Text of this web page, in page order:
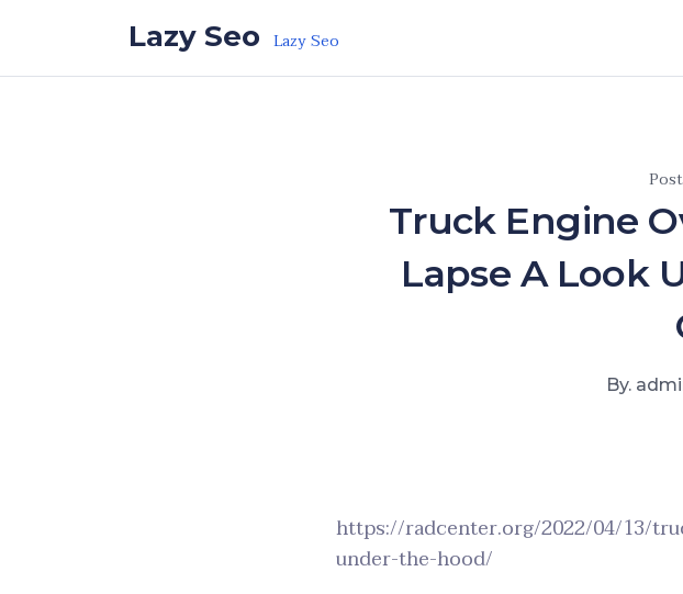
Lazy Seo Lazy Seo
Truck Engine
Lapse A Look
By.
https://radcenter.org/2022/04/13/
under-the-hood/